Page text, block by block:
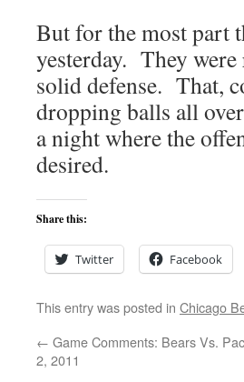
But for the most part
yesterday. They
solid defense. That,
dropping balls all
a night where the
desired.
Share this:
Twitter Facebook
This entry was posted in Chicago
← Game Comments: Bears Vs.
2, 2011